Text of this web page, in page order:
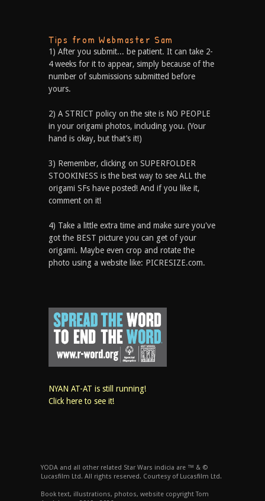
Tips from Webmaster Sam
1) After you submit... be patient. It can take 2-
4 weeks for it to appear, simply because of the
number of submissions submitted before
yours.
2) A STRICT policy on the site is NO PEOPLE
in your origami photos, including you. (Your
hand is okay, but that’s it!)
3) Remember, clicking on SUPERFOLDER
STOOKINESS is the best way to see ALL the
origami SFs have posted! And if you like it,
comment on it!
4) Take a little extra time and make sure you've
got the BEST picture you can get of your
origami. Maybe even crop and rotate the
photo using a website like: PICRESIZE.com.
NYAN AT-AT is still running!
Click here to see it!
YODA and all other related Star Wars indicia are ™ & ©
Lucasfilm Ltd. All rights reserved. Courtesy of Lucasfilm Ltd.
Book text, illustrations, photos, website copyright Tom